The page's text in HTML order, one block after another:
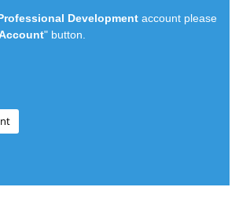
Development account please
" button.